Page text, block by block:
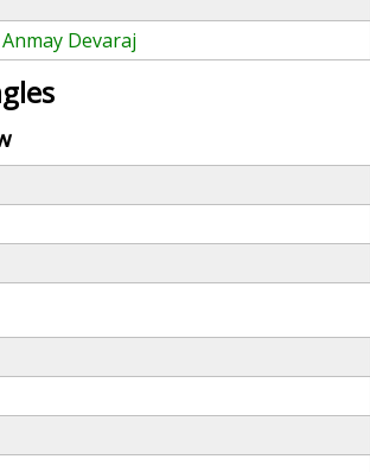
Anmay Devaraj